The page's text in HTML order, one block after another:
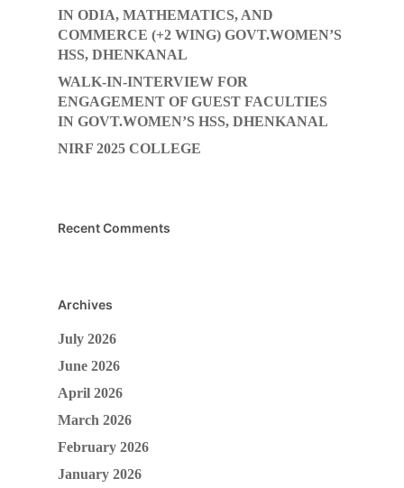
IN ODIA, MATHEMATICS, AND
COMMERCE (+2 WING) GOVT.WOMEN’S
HSS, DHENKANAL
WALK-IN-INTERVIEW FOR
ENGAGEMENT OF GUEST FACULTIES
IN GOVT.WOMEN’S HSS, DHENKANAL
NIRF 2025 COLLEGE
Recent Comments
Archives
July 2026
June 2026
April 2026
March 2026
February 2026
January 2026